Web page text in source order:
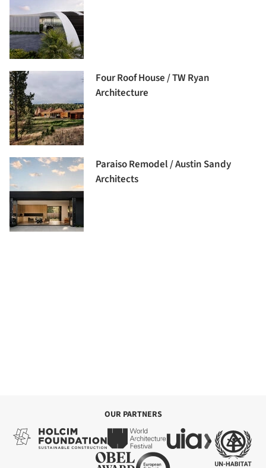
Four Roof House / TW Ryan
Architecture
Paraiso Remodel / Austin Sandy
Architects